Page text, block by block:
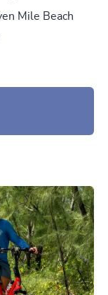
Mile Beach